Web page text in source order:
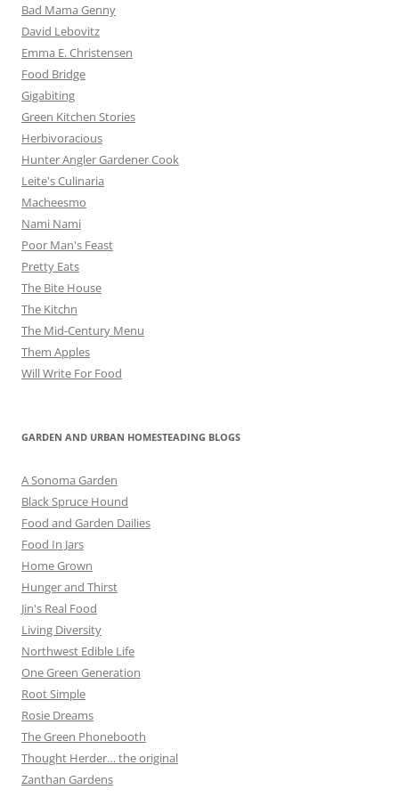
Bad Mama Genny
David Lebovitz
Emma E. Christensen
Food Bridge
Gigabiting
Green Kitchen Stories
Herbivoracious
Hunter Angler Gardener Cook
Leite's Culinaria
Macheesmo
Nami Nami
Poor Man's Feast
Pretty Eats
The Bite House
The Kitchn
The Mid-Century Menu
Them Apples
Will Write For Food
GARDEN AND URBAN HOMESTEADING BLOGS
A Sonoma Garden
Black Spruce Hound
Food and Garden Dailies
Food In Jars
Home Grown
Hunger and Thirst
Jin's Real Food
Living Diversity
Northwest Edible Life
One Green Generation
Root Simple
Rosie Dreams
The Green Phonebooth
Thought Herder… the original
Zanthan Gardens